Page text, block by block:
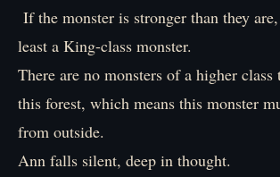
If the monster is stronger than they
least a King-class monster.
There are no monsters of a higher
this forest, which means this monster
from outside.
Ann falls silent, deep in thought.